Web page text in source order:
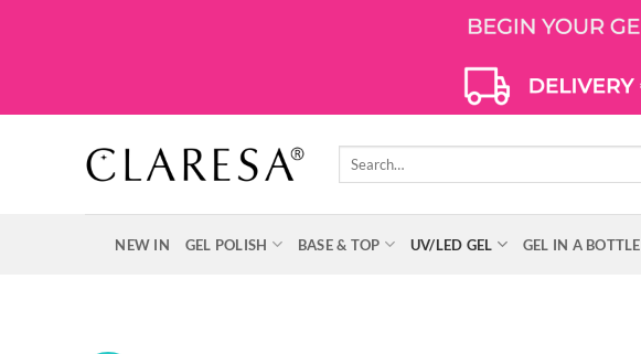
Search
NEW IN GEL POLISH BASE & TOP UV/LED GEL GEL IN A BOTTLE